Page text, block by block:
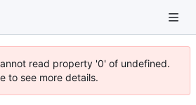
read property '0' of undefined.
to see more details.